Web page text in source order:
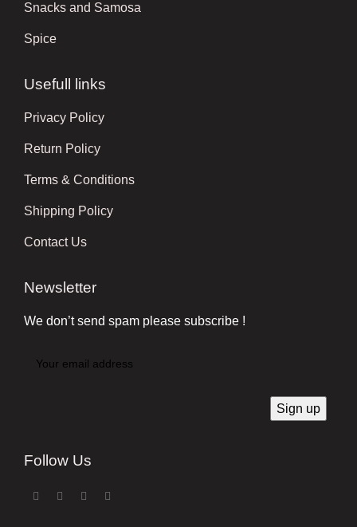
Snacks and Samosa
Spice
Usefull links
Privacy Policy
Return Policy
Terms & Conditions
Shipping Policy
Contact Us
Newsletter
We don’t send spam please subscribe !
Follow Us